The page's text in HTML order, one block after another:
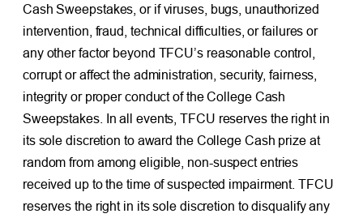
Cash Sweepstakes, or if viruses, bugs, unauthorized
intervention, fraud, technical difficulties, or failures or
any other factor beyond TFCU’s reasonable control,
corrupt or affect the administration, security, fairness,
integrity or proper conduct of the College Cash
Sweepstakes. In all events, TFCU reserves the right in
its sole discretion to award the College Cash prize at
random from among eligible, non-suspect entries
received up to the time of suspected impairment. TFCU
reserves the right in its sole discretion to disqualify any